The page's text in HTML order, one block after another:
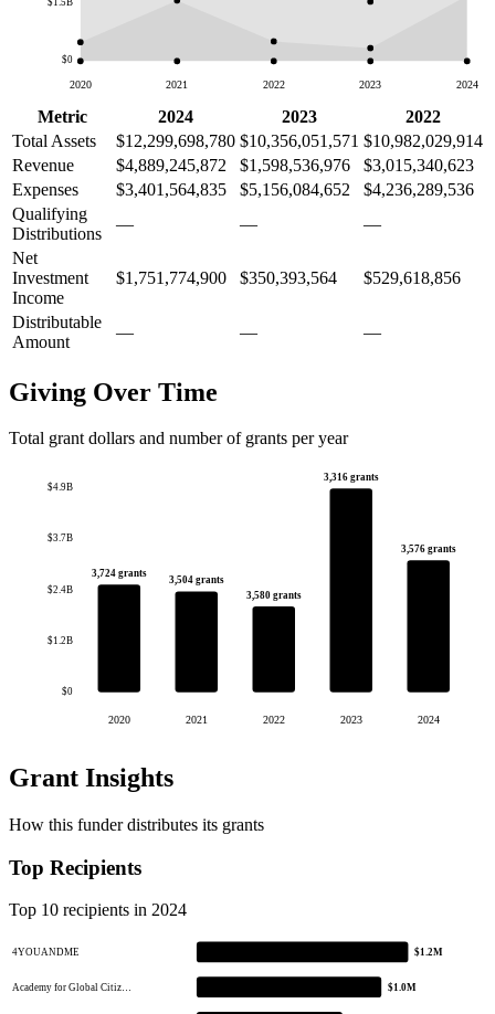
$0
$1.5B
2020 2021 2022 2023 2024
Metric 2024 2023
2022
Total Assets
$12,299,698,780 $10,356,051,571 $10,982,029,914
Revenue
$4,889,245,872 $1,598,536,976
$3,015,340,623
Expenses
$3,401,564,835 $5,156,084,652
$4,236,289,536
Qualifying
Distributions
— —
—
Net
Investment
Income
$1,751,774,900 $350,393,564 $529,618,856
Distributable
Amount
— — —
Giving Over Time
Total grant dollars and number of grants per year
$0
$1.2B
$2.4B
$3.7B
$4.9B
3,724 grants
2020
3,504 grants
2021
3,580 grants
2022
3,316 grants
2023
3,576 grants
2024
Grant Insights
How this funder distributes its grants
Top Recipients
Top 10 recipients in 2024
4YOUANDME $1.2M
Academy for Global Citiz… $1.0M